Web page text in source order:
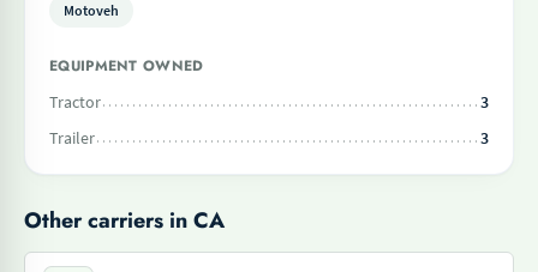
Motoveh
EQUIPMENT OWNED
Tractor
3
Trailer
3
Other carriers in CA